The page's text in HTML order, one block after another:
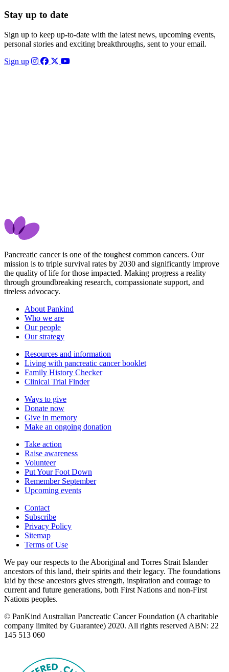
Stay up to date
Sign up to keep up-to-date with the latest news, upcoming events,
personal stories and exciting breakthroughs, sent to your email.
Sign up
Pancreatic cancer is one of the toughest common cancers. Our
mission is to triple survival rates by 2030 and significantly improve
the quality of life for those impacted. Making progress a reality
through groundbreaking research, compassionate support, and
tireless advocacy.
About Pankind
Who we are
Our people
Our strategy
Resources and information
Living with pancreatic cancer booklet
Family History Checker
Clinical Trial Finder
Ways to give
Donate now
Give in memory
Make an ongoing donation
Take action
Raise awareness
Volunteer
Put Your Foot Down
Remember September
Upcoming events
Contact
Subscribe
Privacy Policy
Sitemap
Terms of Use
We pay our respects to the Aboriginal and Torres Strait Islander
ancestors of this land, their spirits and their legacy. The foundations
laid by these ancestors gives strength, inspiration and courage to
current and future generations, both First Nations and non-First
Nations peoples.
© PanKind Australian Pancreatic Cancer Foundation (A charitable
company limited by Guarantee) 2020. All rights reserved ABN: 22
145 513 060